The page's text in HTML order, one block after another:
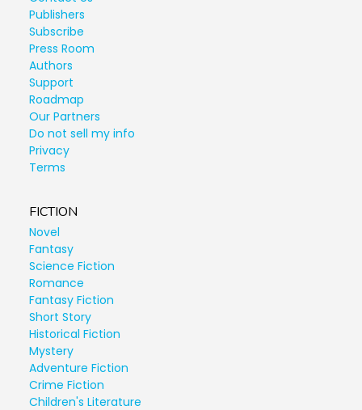
Publishers
Subscribe
Press Room
Authors
Support
Roadmap
Our Partners
Do not sell my info
Privacy
Terms
FICTION
Novel
Fantasy
Science Fiction
Romance
Fantasy Fiction
Short Story
Historical Fiction
Mystery
Adventure Fiction
Crime Fiction
Children's Literature